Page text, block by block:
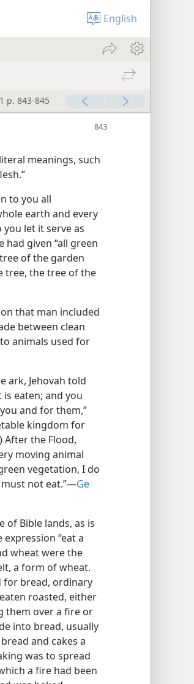
English
p. 843-845
meanings, such
to you all
earth and every
let it serve as
given “all green
of the garden
tree, the tree of the
that man included
between clean
animals used for
ark, Jehovah told
eaten; and you
and for them,”
kingdom for
) After the Flood,
moving animal
vegetation, I do
not eat.”​—Ge
of Bible lands, as is
“eat a
wheat were the
a form of wheat.
for bread, ordinary
roasted, either
them over a fire or
into bread, usually
and cakes a
was to spread
a fire had been